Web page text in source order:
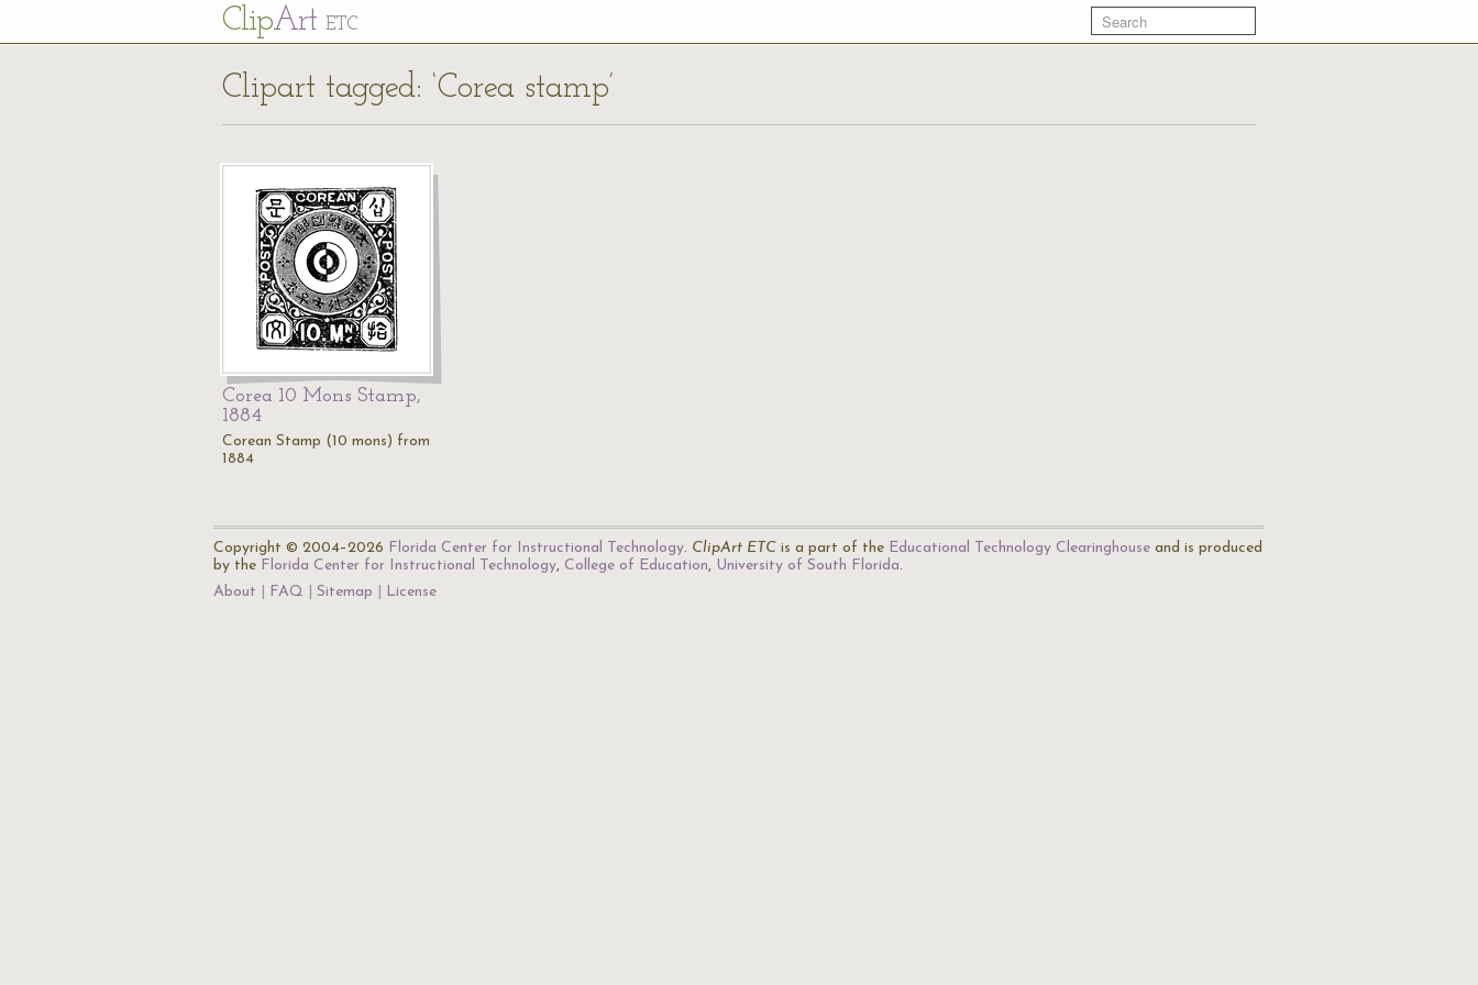
ClipArt ETC
Clipart tagged: ‘Corea stamp’
Corea 10 Mons Stamp,
1884
Corean Stamp (10 mons) from
1884
Copyright © 2004–2026 Florida Center for Instructional Technology. ClipArt ETC is a part of the Educational Technology Clearinghouse and is produced
by the Florida Center for Instructional Technology, College of Education, University of South Florida.
About
FAQ Sitemap License